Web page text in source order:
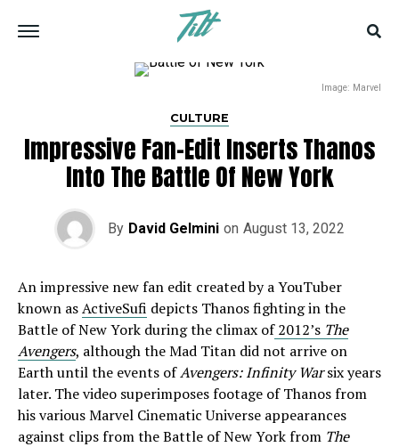
Image: Marvel
CULTURE
Impressive Fan-Edit Inserts Thanos
Into The Battle Of New York
By David Gelmini on August 13, 2022
An impressive new fan edit created by a YouTuber
known asActiveSufi depicts Thanos fighting in the
Battle of New York during the climax of2012’s The
Avengers, although the Mad Titan did not arrive on
Earth until the events ofAvengers: Infinity Warsix years
later. The video superimposes footage of Thanos from
his various Marvel Cinematic Universe appearances
against clips from the Battle of New York from The